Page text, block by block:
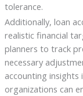
tolerance.
Additionally, loan
realistic financial
planners to track
necessary
accounting
organizations can